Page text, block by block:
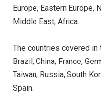
Europe, Eastern Europe,
Middle East, Africa.
The countries covered in
Brazil, China, France,
Taiwan, Russia, South
Spain.